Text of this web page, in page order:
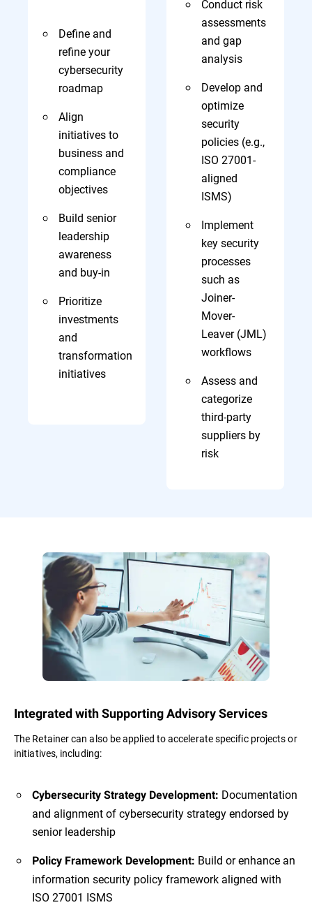
Define and
refine your
cybersecurity
roadmap
Align
initiatives to
business and
compliance
objectives
Build senior
leadership
awareness
and buy-in
Prioritize
investments
and
transformation
initiatives
Conduct risk
assessments
and gap
analysis
Develop and
optimize
security
policies (e.g.,
ISO 27001-
aligned
ISMS)
Implement
key security
processes
such as
Joiner-
Mover-
Leaver (JML)
workflows
Assess and
categorize
third-party
suppliers by
risk
Integrated with Supporting Advisory Services
The Retainer can also be applied to accelerate specific projects or
initiatives, including:
Cybersecurity Strategy Development: Documentation
and alignment of cybersecurity strategy endorsed by
senior leadership
Policy Framework Development: Build or enhance an
information security policy framework aligned with
ISO 27001 ISMS